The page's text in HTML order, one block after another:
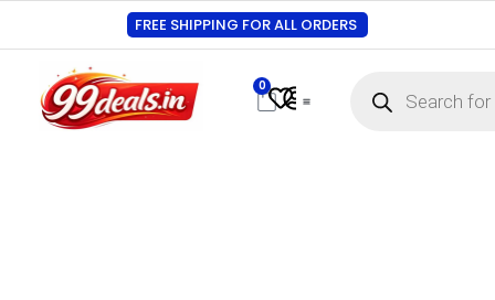
FREE SHIPPING FOR ALL ORDERS
0